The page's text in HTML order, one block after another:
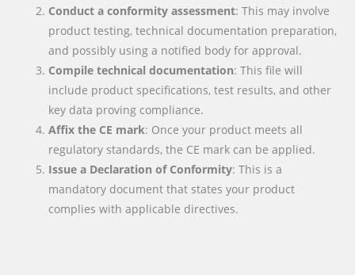
Conduct a conformity assessment: This may involve
product testing, technical documentation preparation,
and possibly using a notified body for approval.
Compile technical documentation: This file will
include product specifications, test results, and other
key data proving compliance.
Affix the CE mark: Once your product meets all
regulatory standards, the CE mark can be applied.
Issue a Declaration of Conformity: This is a
mandatory document that states your product
complies with applicable directives.